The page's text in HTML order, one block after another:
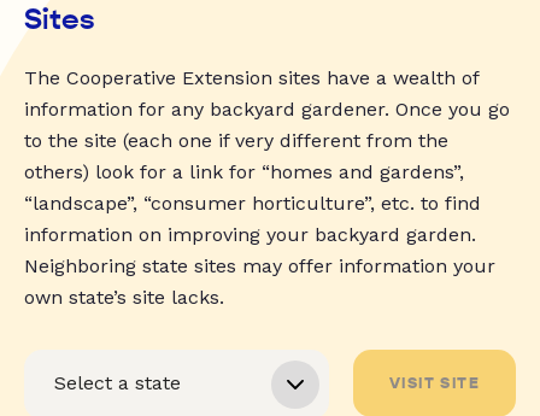
Sites
The Cooperative Extension sites have a wealth of
information for any backyard gardener. Once you go
to the site (each one if very different from the
others) look for a link for “homes and gardens”,
“landscape”, “consumer horticulture”, etc. to find
information on improving your backyard garden.
Neighboring state sites may offer information your
own state’s site lacks.
VISIT SITE